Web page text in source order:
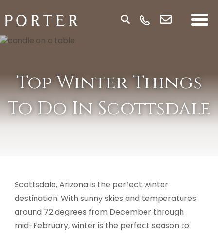
Top Winter Things
To Do In Scottsdale
Scottsdale, Arizona is the perfect winter
destination. With sunny skies and temperatures
around 72 degrees from December through
mid-February, winter is the perfect season to